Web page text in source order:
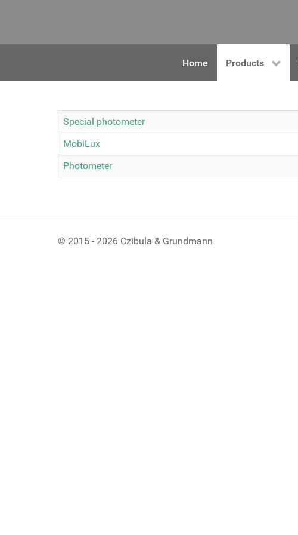
Home Products
Special photometer
MobiLux
Photometer
© 2015 - 2026 Czibula & Grundmann